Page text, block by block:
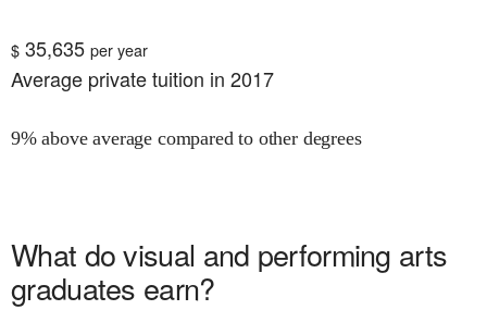
$ 35,635 per year
Average private tuition in 2017
9% above average compared to other degrees
What dovisual and performing arts
graduates earn?